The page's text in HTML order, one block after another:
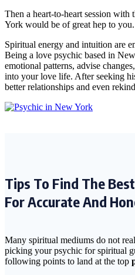
Then a heart-to-heart session
York would be of great hep to you.
Spiritual energy and intuition are
Being a love psychic based in
emotional patterns, advise
into your love life. After seeking
better relationships and even
Tips To Find The
For Accurate And
Many spiritual mediums do not
picking your psychic for spiritual
following points to land at the top